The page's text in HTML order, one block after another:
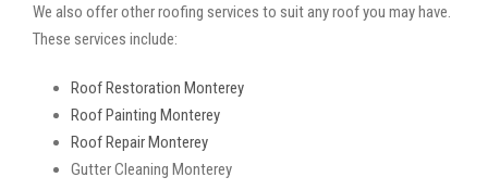
We also offer other roofing services to suit any roof you may have.
These services include:
Roof Restoration Monterey
Roof Painting Monterey
Roof Repair Monterey
Gutter Cleaning Monterey